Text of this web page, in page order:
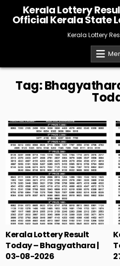
content
Kerala Lottery
Official Kerala State
Kerala Lottery
Tag:
Kerala Lottery Result
Today – Bhagyathara |
03-08-2026